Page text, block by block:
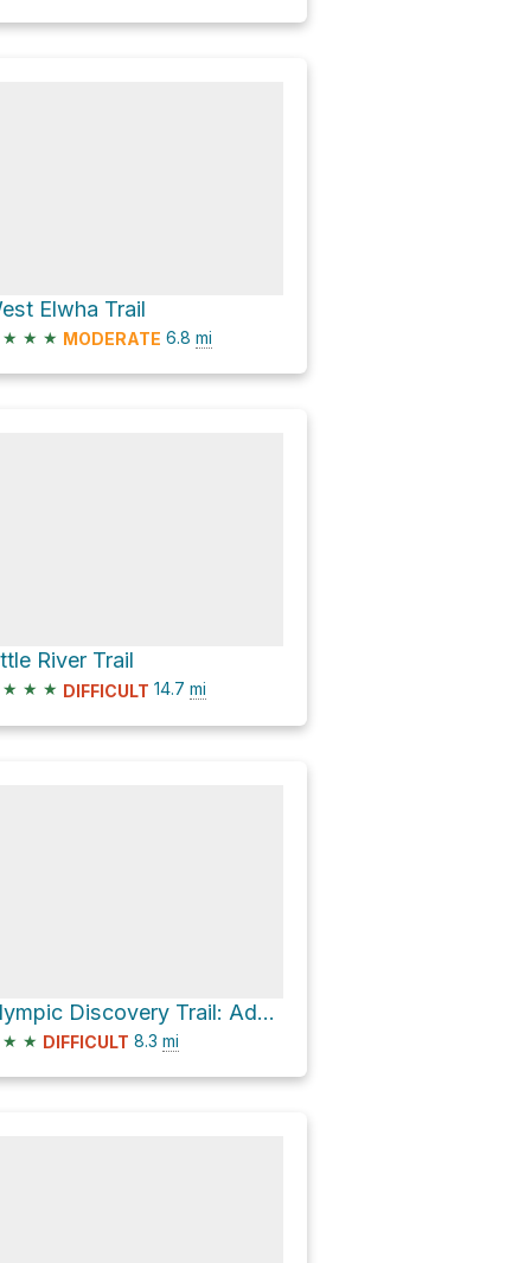
Elwha Trail
★ ★ ★ MODERATE 6.8 mi
River Trail
★ ★ ★ DIFFICULT 14.7 mi
Olympic Discovery Trail: Adventure Route Loop
★ ★ DIFFICULT 8.3 mi